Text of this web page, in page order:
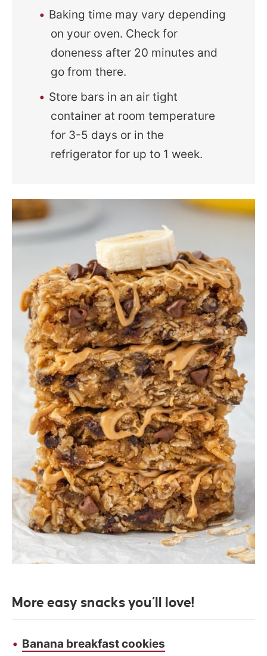
Baking time may vary depending
on your oven. Check for
doneness after 20 minutes and
go from there.
Store bars in an air tight
container at room temperature
for 3-5 days or in the
refrigerator for up to 1 week.
More easy snacks you’ll love!
Banana breakfast cookies